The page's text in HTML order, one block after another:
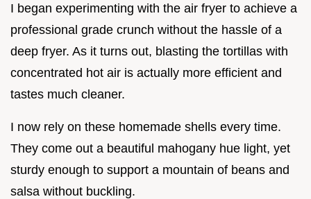
I began experimenting with the air fryer to achieve a
professional grade crunch without the hassle of a
deep fryer. As it turns out, blasting the tortillas with
concentrated hot air is actually more efficient and
tastes much cleaner.
I now rely on these homemade shells every time.
They come out a beautiful mahogany hue light, yet
sturdy enough to support a mountain of beans and
salsa without buckling.